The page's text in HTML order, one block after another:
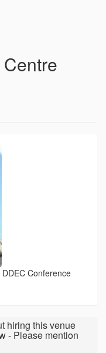
DDEC Conference
hiring this venue
- Please mention